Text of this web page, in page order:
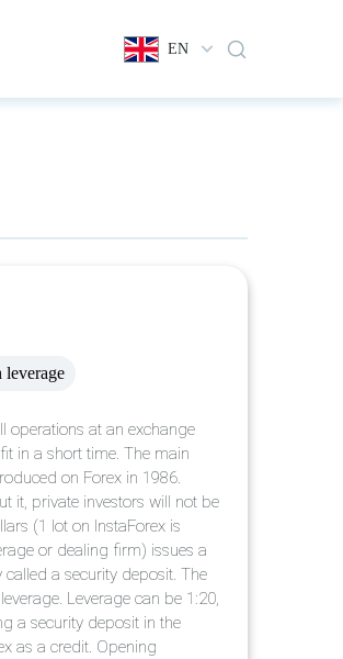
EN
operations at an exchange
in a short time. The main
on Forex in 1986.
it, private investors will not be
(1 lot on InstaForex is
or dealing firm) issues a
a security deposit. The
Leverage can be 1:20,
a security deposit in the
as a credit. Opening